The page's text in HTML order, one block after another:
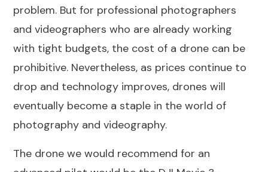
problem. But for professional photographers
and videographers who are already working
with tight budgets, the cost of a drone can be
prohibitive. Nevertheless, as prices continue to
drop and technology improves, drones will
eventually become a staple in the world of
photography and videography.
The drone we would recommend for an